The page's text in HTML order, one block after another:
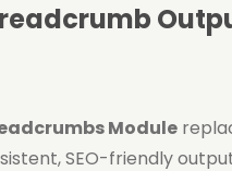
Module
SEO-friendly